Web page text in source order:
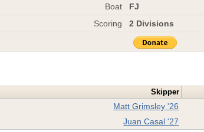
Boat
FJ
Scoring
2 Divisions
Skipper
Matt Grimsley '26
Juan Casal '27